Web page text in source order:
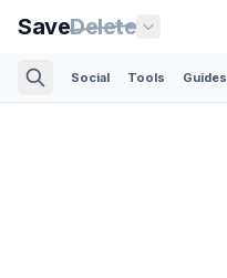
SaveDelete
Social Tools Guides